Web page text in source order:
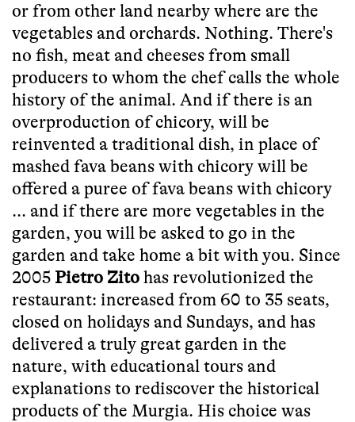
or from other land nearby where are the
vegetables and orchards. Nothing. There's
no fish, meat and cheeses from small
producers to whom the chef calls the whole
history of the animal. And if there is an
overproduction of chicory, will be
reinvented a traditional dish, in place of
mashed fava beans with chicory will be
offered a puree of fava beans with chicory
... and if there are more vegetables in the
garden, you will be asked to go in the
garden and take home a bit with you. Since
2005 Pietro Zito has revolutionized the
restaurant: increased from 60 to 35 seats,
closed on holidays and Sundays, and has
delivered a truly great garden in the
nature, with educational tours and
explanations to rediscover the historical
products of the Murgia. His choice was